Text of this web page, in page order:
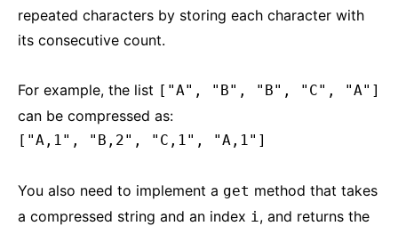
repeated characters by storing each character with
its consecutive count.
For example, the list ["A", "B", "B", "C", "A"]
can be compressed as:
["A,1", "B,2", "C,1", "A,1"]
You also need to implement a get method that takes
a compressed string and an index i, and returns the